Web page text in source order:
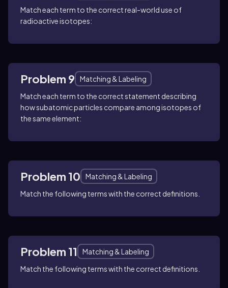
Match each term to the correct real-world use of
radioactive isotopes:
Problem 9
Matching & Labeling
Match each term to the correct statement describing
how subatomic particles compare among isotopes of
the same element:
Problem 10
Matching & Labeling
Match the following terms with the correct definitions.
Problem 11
Matching & Labeling
Match the following terms with the correct definitions.